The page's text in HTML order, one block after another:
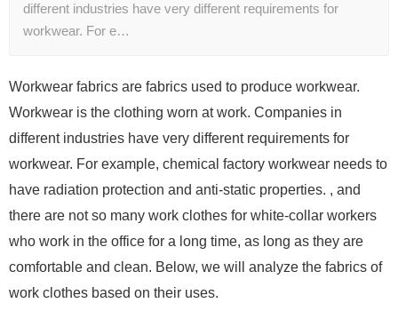
different industries have very different requirements for
workwear. For e…
Workwear fabrics are fabrics used to produce workwear.
Workwear is the clothing worn at work. Companies in
different industries have very different requirements for
workwear. For example, chemical factory workwear needs to
have radiation protection and anti-static properties. , and
there are not so many work clothes for white-collar workers
who work in the office for a long time, as long as they are
comfortable and clean. Below, we will analyze the fabrics of
work clothes based on their uses.